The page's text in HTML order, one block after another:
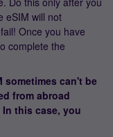
eSIM will not
Once you have
complete the
sometimes can't be
from abroad
this case, you